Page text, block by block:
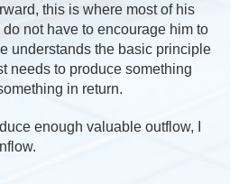
this is where most of his
not have to encourage him to
understands the basic principle
needs to produce something
in return.
enough valuable outflow, I